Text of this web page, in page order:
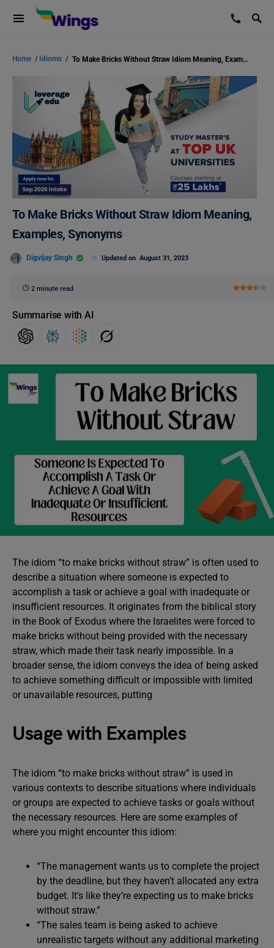
Home / Idioms / To Make Bricks Without Straw Idiom Meaning, Examples, Synonyms
To Make Bricks Without Straw Idiom Meaning,
Examples, Synonyms
Digvijay Singh Updated on August 31, 2023
2 minute read
Summarise with AI
The idiom “to make bricks without straw” is often used to
describe a situation where someone is expected to
accomplish a task or achieve a goal with inadequate or
insufficient resources. It originates from the biblical story
in the Book of Exodus where the Israelites were forced to
make bricks without being provided with the necessary
straw, which made their task nearly impossible. In a
broader sense, the idiom conveys the idea of being asked
to achieve something difficult or impossible with limited
or unavailable resources, putting
Usage with Examples
The idiom “to make bricks without straw” is used in
various contexts to describe situations where individuals
or groups are expected to achieve tasks or goals without
the necessary resources. Here are some examples of
where you might encounter this idiom:
“The management wants us to complete the project
by the deadline, but they haven’t allocated any extra
budget. It’s like they’re expecting us to make bricks
without straw.”
“The sales team is being asked to achieve
unrealistic targets without any additional marketing